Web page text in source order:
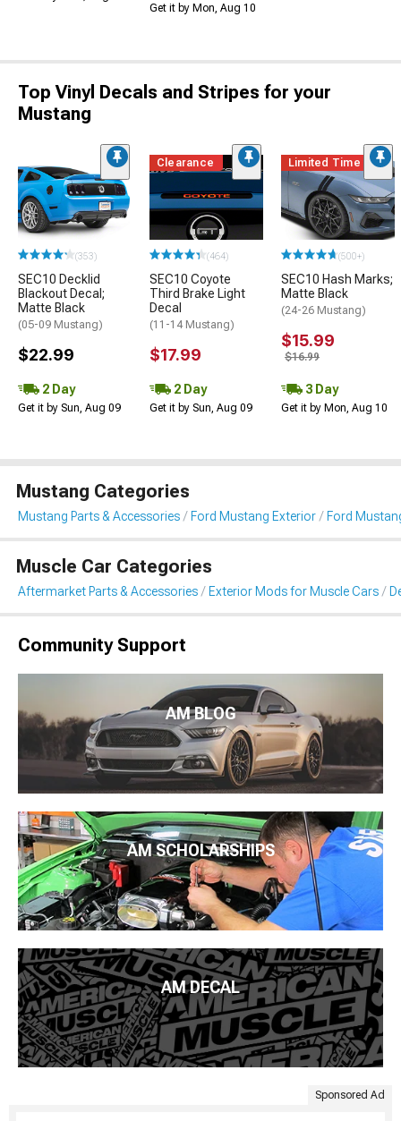
Get it by Mon, Aug 10
Top Vinyl Decals and Stripes for your
Mustang
(353)
SEC10 Decklid
Blackout Decal;
Matte Black
(05-09 Mustang)
$22.99
2 Day
Get it by Sun, Aug 09
Clearance
(464)
SEC10 Coyote
Third Brake Light
Decal
(11-14 Mustang)
$17.99
2 Day
Get it by Sun, Aug 09
Limited Time
(500+)
SEC10 Hash Marks;
Matte Black
(24-26 Mustang)
$15.99
$16.99
3 Day
Get it by Mon, Aug 10
Mustang Categories
Mustang Parts & Accessories Ford Mustang Exterior Ford
Muscle Car Categories
Aftermarket Parts & Accessories Exterior Mods for Muscle Cars
Community Support
AM BLOG
AM SCHOLARSHIPS
AM DECAL
Sponsored Ad